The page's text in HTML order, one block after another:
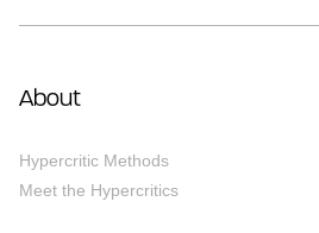
About
Hypercritic Methods
Meet the Hypercritics